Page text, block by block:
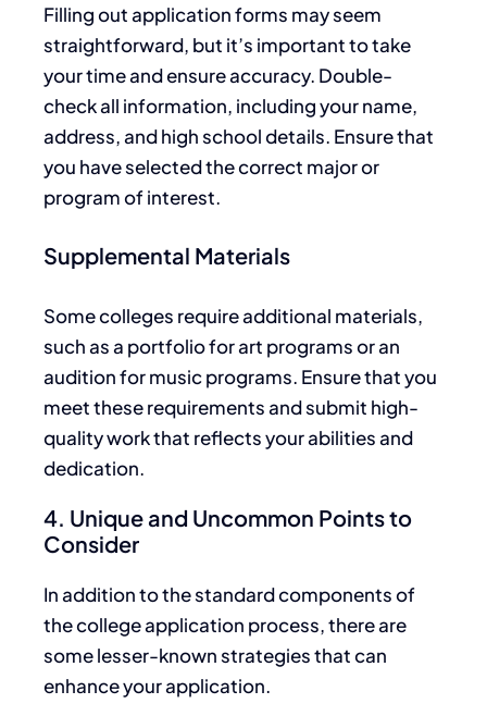
Filling out application forms may seem
straightforward, but it’s importantto take
your time and ensure accuracy. Double-
check all information, including your name,
address, and high school details. Ensure that
you have selected the correct major or
program of interest.
Supplemental Materials
Some colleges require additional materials,
such as a portfolio for art programs or an
audition for music programs. Ensurethatyou
meet these requirements and submit high-
quality workthat reflectsyour abilities and
dedication.
4. Unique and Uncommon Points to
Consider
In addition to the standard components of
the college application process,there are
some lesser-known strategiesthatcan
enhance your application.